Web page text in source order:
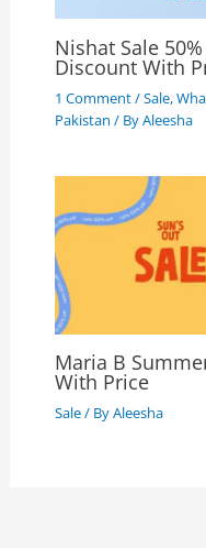
Nishat Sale
Discount With
1 Comment/Sale,
Pakistan / ByAleesha
Maria B
With Price
Sale/ ByAleesha